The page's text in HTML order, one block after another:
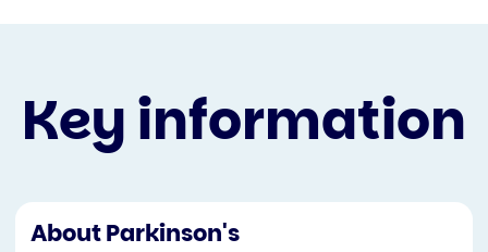
Key information
About Parkinson's